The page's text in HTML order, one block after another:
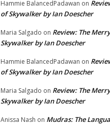
Hammie BalancedPadawan on
of Skywalker by Ian Doescher
Maria Salgado on Review: The
Skywalker by Ian Doescher
Hammie BalancedPadawan on
of Skywalker by Ian Doescher
Maria Salgado on Review: The
Skywalker by Ian Doescher
Anissa Nash on Mudras: The